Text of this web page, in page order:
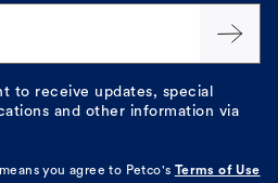
to receive updates, special
and other information via
you agree to Petco's
Terms of Use